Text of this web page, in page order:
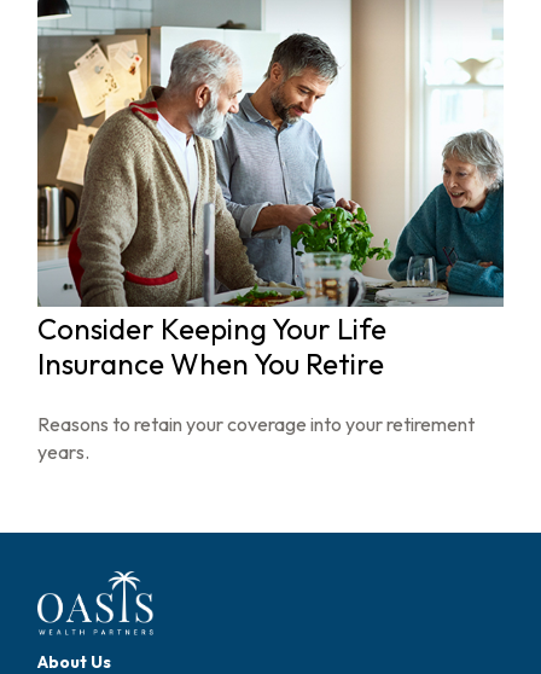
Consider Keeping Your Life
Insurance When You Retire
Reasons to retain your coverage into your retirement
years.
About Us